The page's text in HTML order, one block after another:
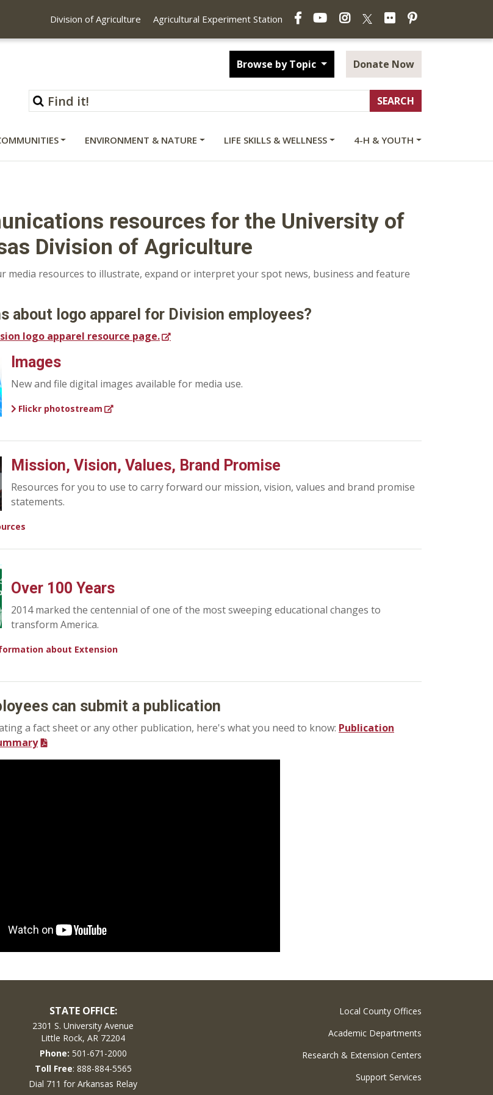
Division of Agriculture Agricultural Experiment Station
FacebookYouTubeInstagramFlickrPinterest
Browse by Topic Donate Now
ENVIRONMENT & NATURE LIFE SKILLS & WELLNESS 4-H & YOUTH
resources for the University of
Division of Agriculture
media resources to illustrate, expand or interpret your spot news, business and feature
about logo apparel for Division employees?
logo apparel resource page.
Images
New and file digital images available for media use.
Flickr photostream
Mission, Vision, Values, Brand Promise
Resources for you to use to carry forward our mission, vision, values and brand promise
statements.
Over 100 Years
2014 marked the centennial of one of the most sweeping educational changes to
transform America.
about Extension
can submit a publication
a fact sheet or any other publication, here's what you need to know: Publication
STATE OFFICE:
2301 S. University Avenue
Little Rock, AR 72204
Phone: 501-671-2000
Toll Free: 888-884-5565
Dial 711 for Arkansas Relay
Local County Offices
Academic Departments
Research & Extension Centers
Support Services